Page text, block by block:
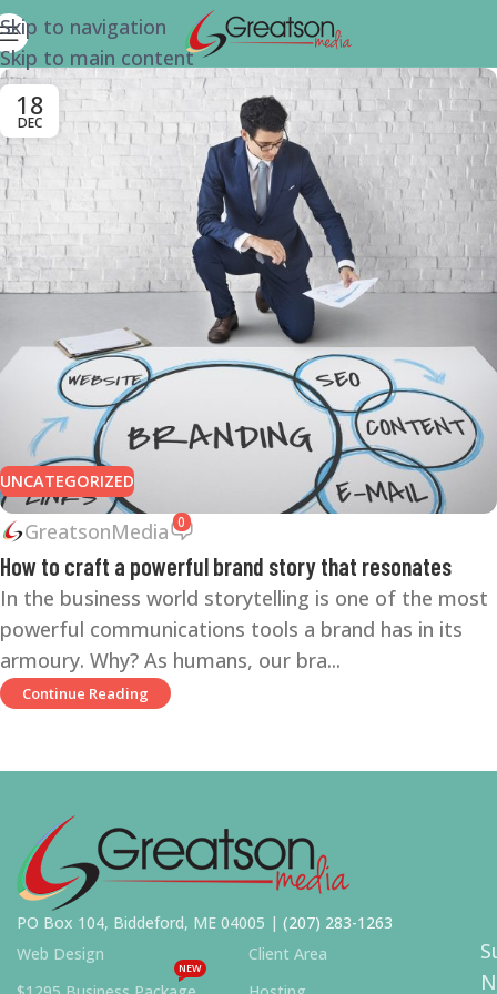
Skip to navigation
Skip to main content
18
DEC
UNCATEGORIZED
GreatsonMedia 0
How to craft a powerful brand story that resonates
In the business world storytelling is one of the most
powerful communications tools a brand has in its
armoury. Why? As humans, our bra...
Continue Reading
PO Box 104, Biddeford, ME 04005 | (207) 283-1263
Web Design
NEW
Client Area